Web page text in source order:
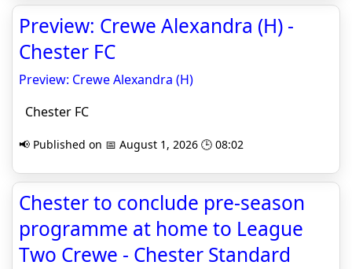
Preview: Crewe Alexandra (H) -
Chester FC
Preview: Crewe Alexandra (H)
Chester FC
📢 Published on 📅 August 1, 2026 🕒 08:02
Chester to conclude pre-season
programme at home to League
Two Crewe - Chester Standard